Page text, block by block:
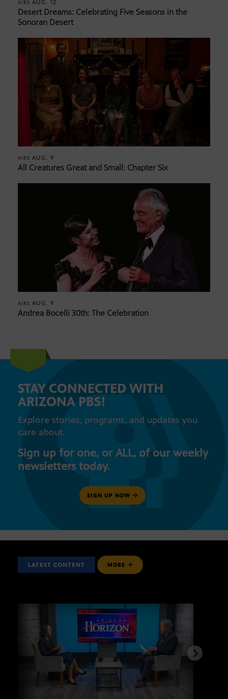
AIRS AUG. 12
Desert Dreams: Celebrating Five Seasons in the
Sonoran Desert
AIRS AUG. 9
All Creatures Great and Small: Chapter Six
AIRS AUG. 9
Andrea Bocelli 30th: The Celebration
STAY CONNECTED WITH
ARIZONA PBS!
Explore stories, programs, and updates you
care about.
Sign up for one, or ALL, of our weekly
newsletters today.
SIGN UP NOW
LATEST CONTENT MORE